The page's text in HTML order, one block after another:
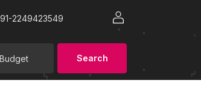
2249423549
Budget Search